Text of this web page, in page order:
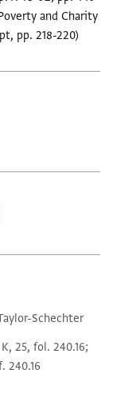
and Charity
pp. 218-220)
Schechter
25, fol. 240.16;
240.16